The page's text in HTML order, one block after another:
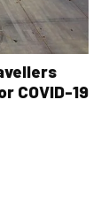
COVID-19